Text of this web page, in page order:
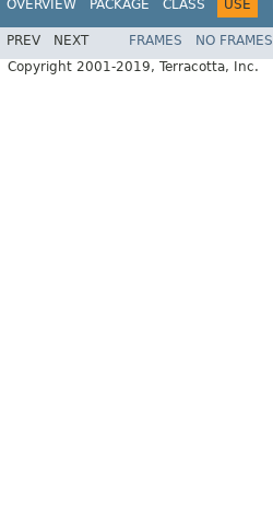
OVERVIEW PACKAGE CLASS USE
PREV NEXT FRAMES NO FRAMES
Copyright 2001-2019, Terracotta, Inc.